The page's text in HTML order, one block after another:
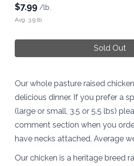
$7.99 /lb.
Avg. 3.9 lb.
Sold Out
Our whole pasture raised
delicious dinner. If you prefer a
(large or small, 3.5 or 5.5 lbs)
comment section when you
have necks attached. Average
Our chicken is a heritage breed